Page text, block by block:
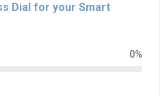
Dial for your Smart
0%